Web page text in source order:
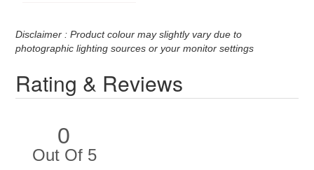
Disclaimer : Product colour may slightly vary due to
photographic lighting sources or your monitor settings
Rating & Reviews
0
Out Of 5